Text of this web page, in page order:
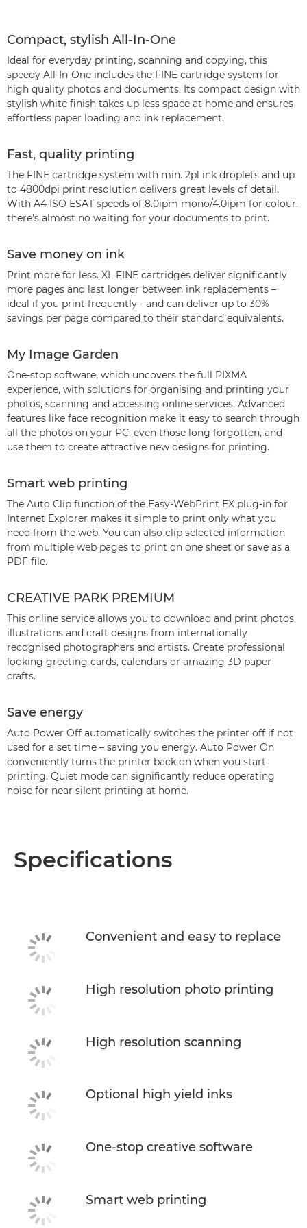
Compact, stylish All-In-One
Ideal for everyday printing, scanning and copying, this
speedy All-In-One includes the FINE cartridge system for
high quality photos and documents. Its compact design with
stylish white finish takes up less space at home and ensures
effortless paper loading and ink replacement.
Fast, quality printing
The FINE cartridge system with min. 2pl ink droplets and up
to 4800dpi print resolution delivers great levels of detail.
With A4 ISO ESAT speeds of 8.0ipm mono/4.0ipm for colour,
there’s almost no waiting for your documents to print.
Save money on ink
Print more for less. XL FINE cartridges deliver significantly
more pages and last longer between ink replacements –
ideal if you print frequently - and can deliver up to 30%
savings per page compared to their standard equivalents.
My Image Garden
One-stop software, which uncovers the full PIXMA
experience, with solutions for organising and printing your
photos, scanning and accessing online services. Advanced
features like face recognition make it easy to search through
all the photos on your PC, even those long forgotten, and
use them to create attractive new designs for printing.
Smart web printing
The Auto Clip function of the Easy-WebPrint EX plug-in for
Internet Explorer makes it simple to print only what you
need from the web. You can also clip selected information
from multiple web pages to print on one sheet or save as a
PDF file.
CREATIVE PARK PREMIUM
This online service allows you to download and print photos,
illustrations and craft designs from internationally
recognised photographers and artists. Create professional
looking greeting cards, calendars or amazing 3D paper
crafts.
Save energy
Auto Power Off automatically switches the printer off if not
used for a set time – saving you energy. Auto Power On
conveniently turns the printer back on when you start
printing. Quiet mode can significantly reduce operating
noise for near silent printing at home.
Specifications
Convenient and easy to replace
High resolution photo printing
High resolution scanning
Optional high yield inks
One-stop creative software
Smart web printing